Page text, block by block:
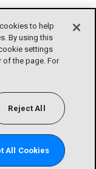
to help
By using this
settings
of the page. For
Reject All
All Cookies